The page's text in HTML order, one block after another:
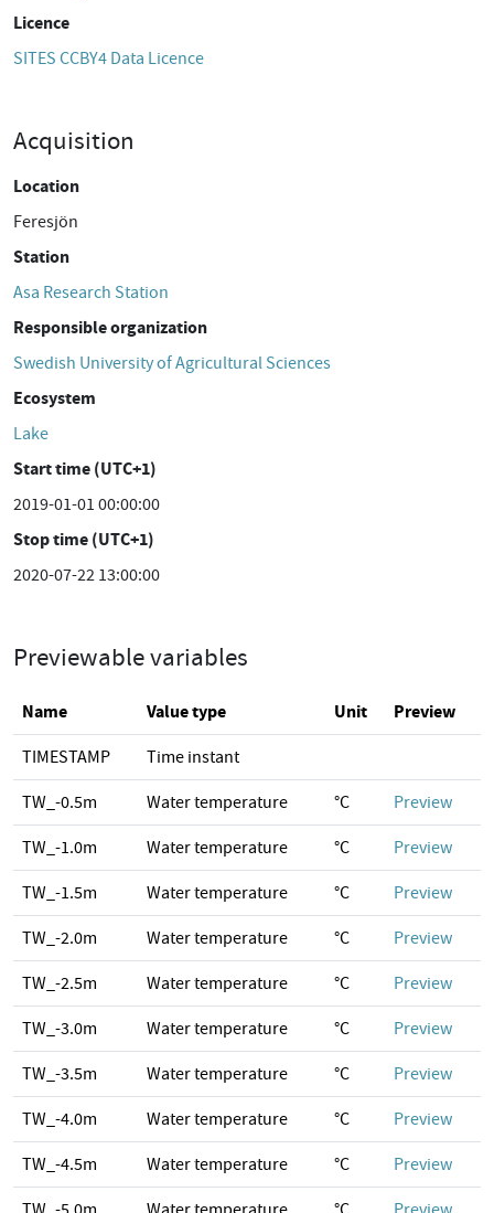
Licence
SITES CCBY4 Data Licence
Acquisition
Location
Feresjön
Station
Asa Research Station
Responsible organization
Swedish University of Agricultural Sciences
Ecosystem
Lake
Start time (UTC+1)
2019-01-01 00:00:00
Stop time (UTC+1)
2020-07-22 13:00:00
Previewable variables
Name Value type Unit Preview
TIMESTAMP Time instant
TW_-0.5m Water temperature °C Preview
TW_-1.0m Water temperature °C Preview
TW_-1.5m Water temperature °C Preview
TW_-2.0m Water temperature °C Preview
TW_-2.5m Water temperature °C Preview
TW_-3.0m Water temperature °C Preview
TW_-3.5m Water temperature °C Preview
TW_-4.0m Water temperature °C Preview
TW_-4.5m Water temperature °C Preview